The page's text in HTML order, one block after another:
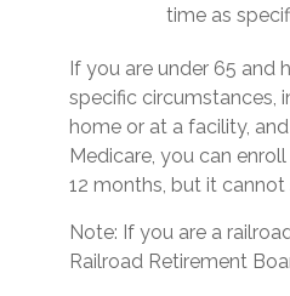
time as
If you are under 65 and
specific circumstances,
home or at a facility,
Medicare, you can
12 months, but it
Note: If you are a
Railroad Retirement